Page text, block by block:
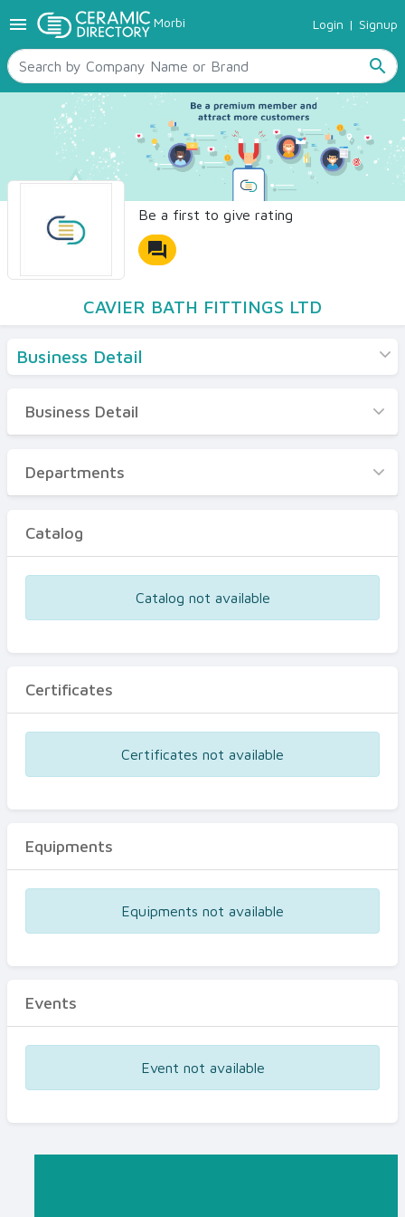
menu Morbi Login | Signup
search
TILES
SANITARYWARE
RAW MATERIALS
CERAMIC SIZES
CONTACT US
Ceramic Directory Seller
Be a first to give rating
forum
CAVIER BATH FITTINGS LTD
Business Detail
Business Detail
Departments
Certificates
Business Detail
Departments
Catalog
Catalog not available
Certificates
Certificates not available
Equipments
Equipments not available
Events
Event not available